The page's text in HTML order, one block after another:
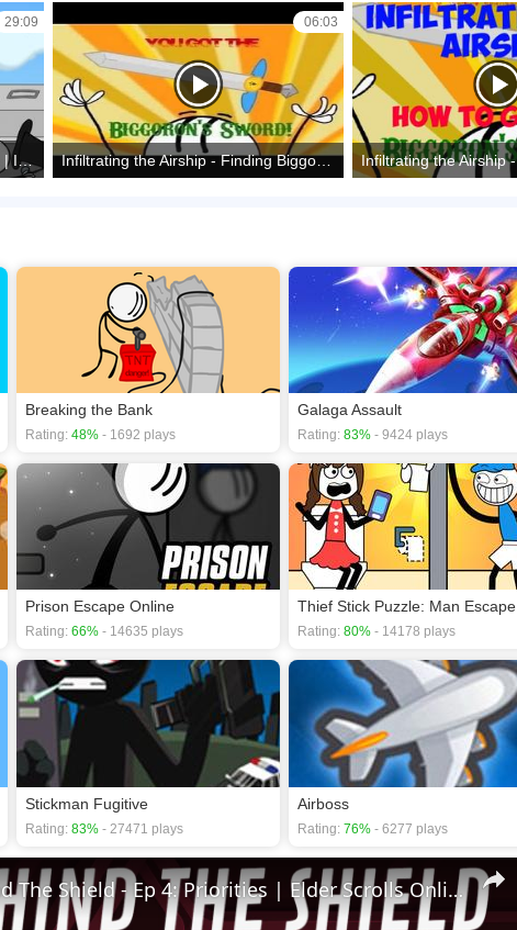
29:09
MISLED ZEPPELIN (i can't stop...) | Infiltrating The Airship
06:03
Infiltrating the Airship - Finding Biggoron's sword
Breaking the Bank
Rating: 48% - 1692 plays
Galaga Assault
Rating: 83% - 9424 plays
Prison Escape Online
Rating: 66% - 14635 plays
Thief Stick Puzzle: Man Escape
Rating: 80% - 14178 plays
Stickman Fugitive
Rating: 83% - 27471 plays
Airboss
Rating: 76% - 6277 plays
🛡Behind The Shield - Ep 4: Priorities | Elder Scrolls Online